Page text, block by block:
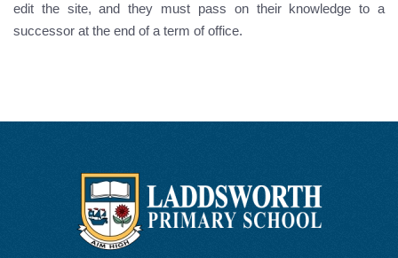
edit the site, and they must pass on their knowledge to a
successor at the end of a term of office.